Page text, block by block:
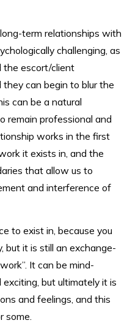
term relationships with
challenging, as
the escort/client
can begin to blur the
can be a natural
remain professional and
works in the first
it exists in, and the
that allow us to
and interference of
to exist in, because you
but it is still an exchange-
It can be mind-
but ultimately it is
and feelings, and this
some.